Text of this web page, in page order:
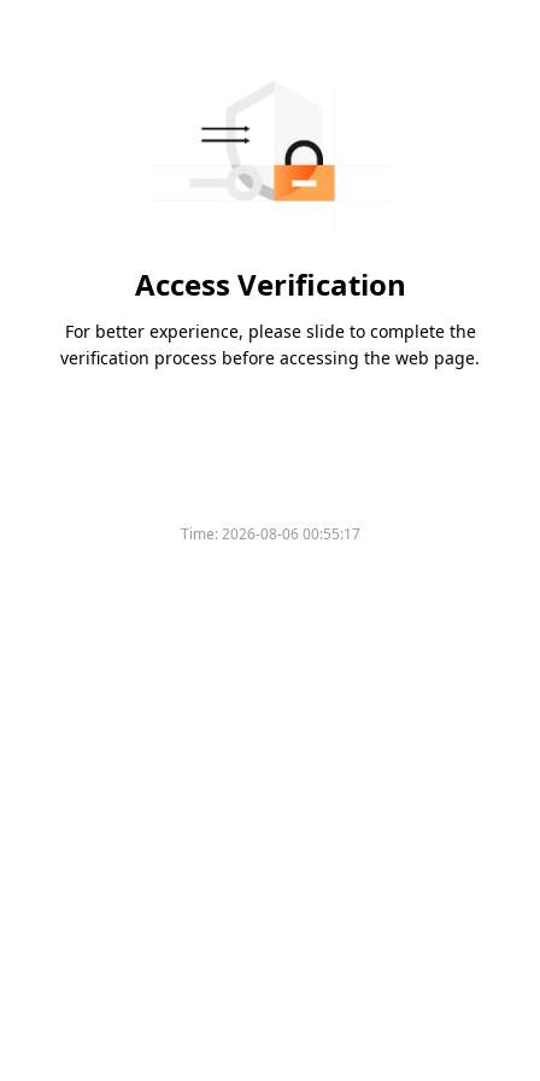
Access Verification
For better experience, please slide to complete the
verification process before accessing the web page.
Time:2026-08-06 00:55:17